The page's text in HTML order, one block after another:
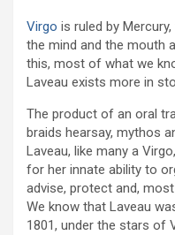
Virgo is ruled by
the mind and the mouth
this, most of what we
Laveau exists more in
The product of an oral
braids hearsay, mythos
Laveau, like many a
for her innate ability to
advise, protect and,
We know that Laveau
1801, under the stars of